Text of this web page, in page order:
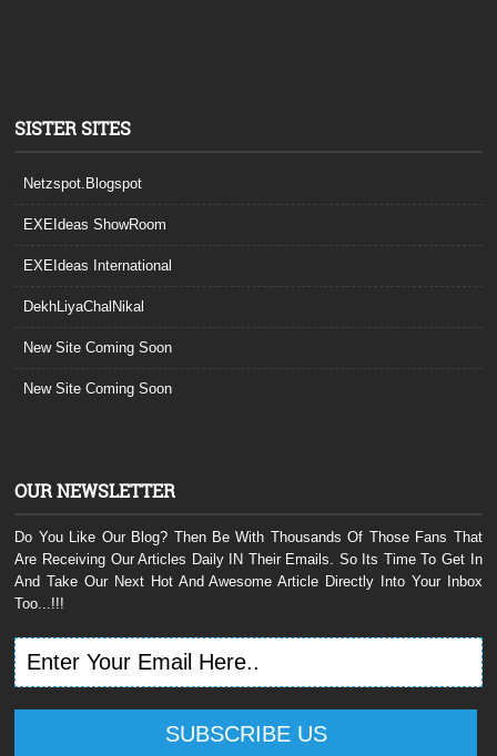
SISTER SITES
Netzspot.Blogspot
EXEIdeas ShowRoom
EXEIdeas International
DekhLiyaChalNikal
New Site Coming Soon
New Site Coming Soon
OUR NEWSLETTER
Do You Like Our Blog? Then Be With Thousands Of Those Fans That
Are Receiving Our Articles Daily IN Their Emails. So Its Time To Get In
And Take Our Next Hot And Awesome Article Directly Into Your Inbox
Too...!!!